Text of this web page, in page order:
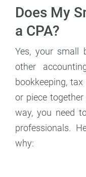
Does My
a CPA?
Yes, your small
other
bookkeeping,
or piece
way, you need
professionals.
why: